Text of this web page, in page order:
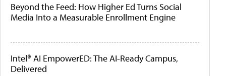
Beyond the Feed: How Higher Ed Turns Social
Media Into a Measurable Enrollment Engine
Intel® AI EmpowerED: The AI-Ready Campus,
Delivered